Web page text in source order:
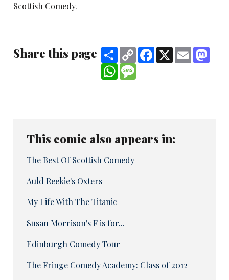
Scottish Comedy.
Share this page ShareCopy
Link
Facebook
X Email
WhatsAppMessage
This comic also appears in:
The Best Of Scottish Comedy
Auld Reekie's Oxters
My Life With The Titanic
Susan Morrison's F is for...
Edinburgh Comedy Tour
The Fringe Comedy Academy: Class of 2012